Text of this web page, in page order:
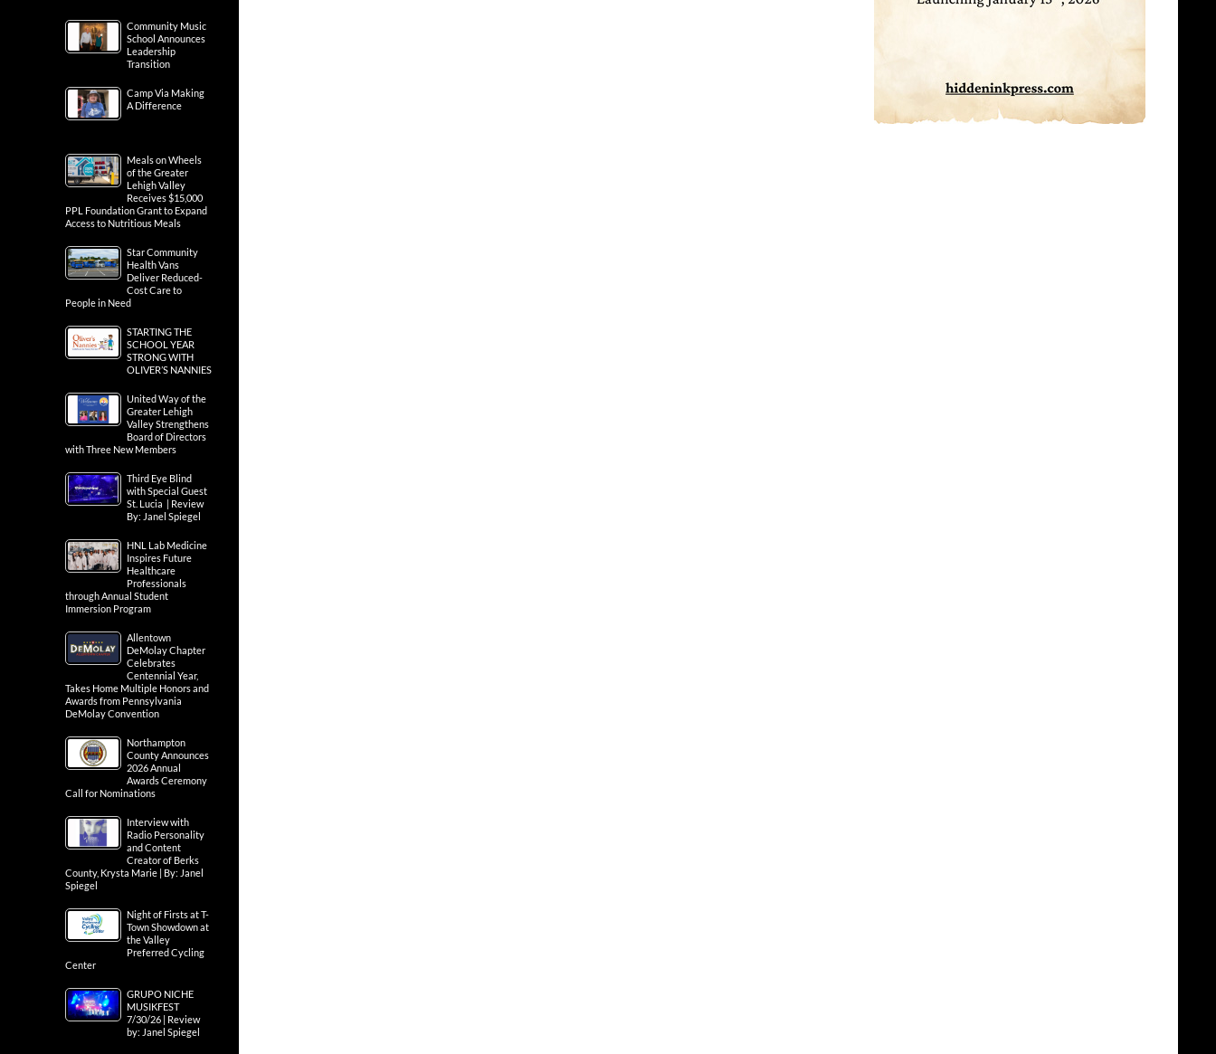
Community Music
School Announces
Leadership
Transition
Camp Via Making
A Difference
Meals on Wheels
of the Greater
Lehigh Valley
Receives $15,000
PPL Foundation Grant to Expand
Access to Nutritious Meals
Star Community
Health Vans
Deliver Reduced-
Cost Care to
People in Need
STARTING THE
SCHOOL YEAR
STRONG WITH
OLIVER’S NANNIES
United Way of the
Greater Lehigh
Valley Strengthens
Board of Directors
with Three New Members
Third Eye Blind
with Special Guest
St. Lucia | Review
By: Janel Spiegel
HNL Lab Medicine
Inspires Future
Healthcare
Professionals
through Annual Student
Immersion Program
Allentown
DeMolay Chapter
Celebrates
Centennial Year,
Takes Home Multiple Honors and
Awards from Pennsylvania
DeMolay Convention
Northampton
County Announces
2026 Annual
Awards Ceremony
Call for Nominations
Interview with
Radio Personality
and Content
Creator of Berks
County, Krysta Marie | By: Janel
Spiegel
Night of Firsts at T-
Town Showdown at
the Valley
Preferred Cycling
Center
GRUPO NICHE
MUSIKFEST
7/30/26 | Review
by: Janel Spiegel